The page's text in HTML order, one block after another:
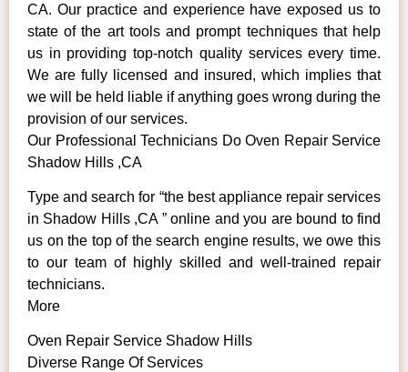
CA. Our practice and experience have exposed us to
state of the art tools and prompt techniques that help
us in providing top-notch quality services every time.
We are fully licensed and insured, which implies that
we will be held liable if anything goes wrong during the
provision of our services.
Our Professional Technicians Do Oven Repair Service
Shadow Hills ,CA
Type and search for “the best appliance repair services
in Shadow Hills ,CA ” online and you are bound to find
us on the top of the search engine results, we owe this
to our team of highly skilled and well-trained repair
technicians.
More
Oven Repair Service Shadow Hills
Diverse Range Of Services